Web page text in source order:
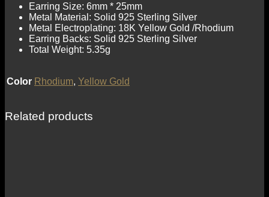
Earring Size: 6mm * 25mm
Metal Material: Solid 925 Sterling Silver
Metal Electroplating: 18K Yellow Gold /Rhodium
Earring Backs: Solid 925 Sterling Silver
Total Weight: 5.35g
Color Rhodium, Yellow Gold
Related products